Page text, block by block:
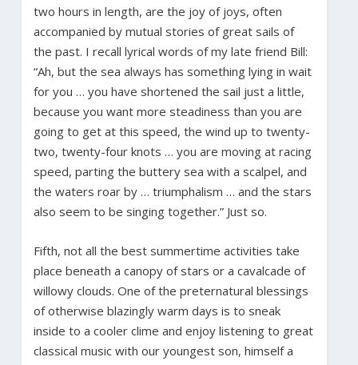
two hours in length, are the joy of joys, often
accompanied by mutual stories of great sails of
the past. I recall lyrical words of my late friend Bill:
“Ah, but the sea always has something lying in wait
for you … you have shortened the sail just a little,
because you want more steadiness than you are
going to get at this speed, the wind up to twenty-
two, twenty-four knots … you are moving at racing
speed, parting the buttery sea with a scalpel, and
the waters roar by … triumphalism … and the stars
also seem to be singing together.” Just so.
Fifth, not all the best summertime activities take
place beneath a canopy of stars or a cavalcade of
willowy clouds. One of the preternatural blessings
of otherwise blazingly warm days is to sneak
inside to a cooler clime and enjoy listening to great
classical music with our youngest son, himself a